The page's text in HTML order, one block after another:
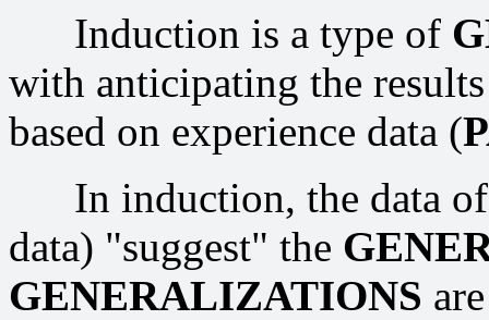
Induction is a type of
with anticipating the
based on experience data (
In induction, the data of
data) "suggest" the
GENERALIZATIONS